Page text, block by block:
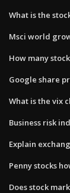
What is the
Msci world
How many
Google share
What is the vix
Business risk
Explain
Penny stocks
Does stock